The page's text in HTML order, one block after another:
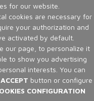
for our website.
cookies are necessary for
your authorization and
activated by default.
our page, to personalize it
to show you advertising
interests. You can
ACCEPT button or configure
CONFIGURATION